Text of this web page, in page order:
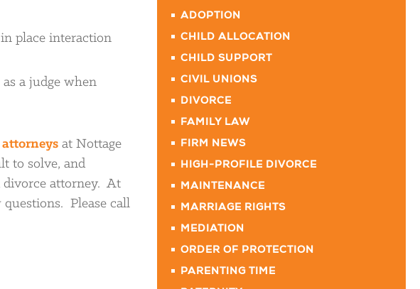
place interaction
a judge when
at Nottage
to solve, and
divorce attorney. At
Please call
ADOPTION
CHILD ALLOCATION
CHILD SUPPORT
CIVIL UNIONS
DIVORCE
FAMILY LAW
FIRM NEWS
HIGH-PROFILE DIVORCE
MAINTENANCE
MARRIAGE RIGHTS
MEDIATION
ORDER OF PROTECTION
PARENTING TIME